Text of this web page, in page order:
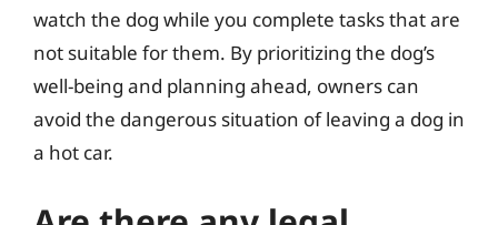
watch the dog while you complete tasks that are
not suitable for them. By prioritizing the dog’s
well-being and planning ahead, owners can
avoid the dangerous situation of leaving a dog in
a hot car.